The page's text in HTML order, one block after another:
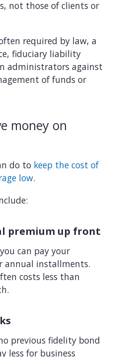
not those of clients or
required by law, a
fiduciary liability
administrators against
of funds or
money on
do to keep the cost of
low.
premium up front
can pay your
annual installments.
costs less than
previous fidelity bond
less for business